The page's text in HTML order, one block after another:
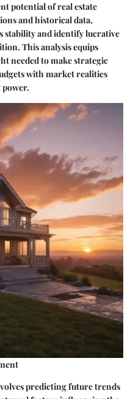
potential of real estate
and historical data,
stability and identify lucrative
This analysis equips
needed to make strategic
with market realities
predicting future trends